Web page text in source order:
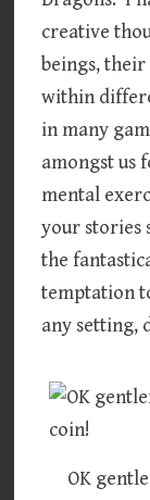
creative
beings,
within
in many
amongst us
mental
your stories
the
temptation
any setting,
OK